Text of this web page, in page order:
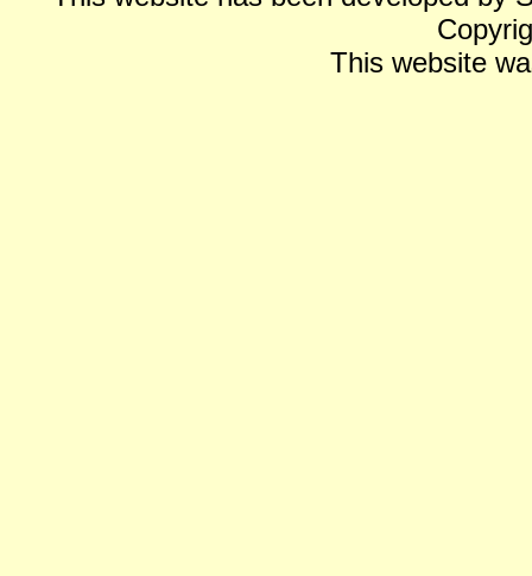
This website